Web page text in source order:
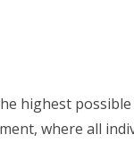
highest
where all